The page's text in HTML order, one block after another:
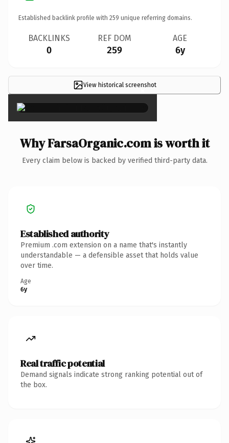
Established backlink profile with 259 unique referring domains.
BACKLINKS
0
REF DOM
259
AGE
6y
View historical screenshot
×
Why FarsaOrganic.com is worth it
Every claim below is backed by verified third-party data.
Established authority
Premium .com extension on a name that's instantly
understandable — a defensible asset that holds value
over time.
Age
6y
Real traffic potential
Demand signals indicate strong ranking potential out of
the box.